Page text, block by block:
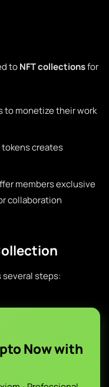
toNFT collectionsfor
to monetize their work
creates
members exclusive
collaboration
several steps:
Now with